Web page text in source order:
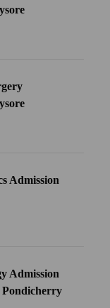
Admission
Admission
Pondicherry